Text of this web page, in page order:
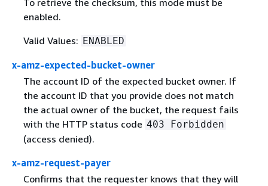
enabled.
Valid Values: ENABLED
x-amz-expected-bucket-owner
The account ID of the expected bucket owner. If
the account ID that you provide does not match
the actual owner of the bucket, the request fails
with the HTTP status code 403 Forbidden
(access denied).
x-amz-request-payer
Confirms that the requester knows that they will